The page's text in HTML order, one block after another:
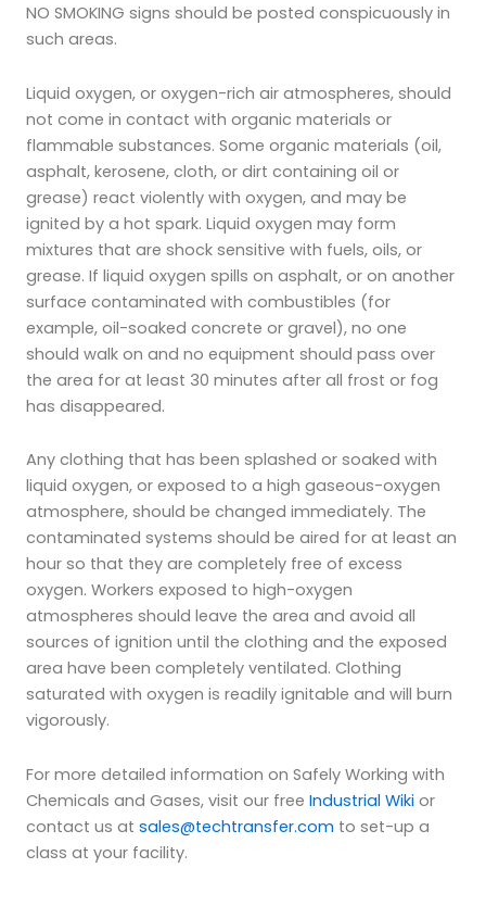
NO SMOKING signs should be posted conspicuously in
such areas.
Liquid oxygen, or oxygen-rich air atmospheres, should
not come in contact with organic materials or
flammable substances. Some organic materials (oil,
asphalt, kerosene, cloth, or dirt containing oil or
grease) react violently with oxygen, and may be
ignited by a hot spark. Liquid oxygen may form
mixtures that are shock sensitive with fuels, oils, or
grease. If liquid oxygen spills on asphalt, or on another
surface contaminated with combustibles (for
example, oil-soaked concrete or gravel), no one
should walk on and no equipment should pass over
the area for at least 30 minutes after all frost or fog
has disappeared.
Any clothing that has been splashed or soaked with
liquid oxygen, or exposed to a high gaseous-oxygen
atmosphere, should be changed immediately. The
contaminated systems should be aired for at least an
hour so that they are completely free of excess
oxygen. Workers exposed to high-oxygen
atmospheres should leave the area and avoid all
sources of ignition until the clothing and the exposed
area have been completely ventilated. Clothing
saturated with oxygen is readily ignitable and will burn
vigorously.
For more detailed information on Safely Working with
Chemicals and Gases, visit our free Industrial Wiki or
contact us at sales@techtransfer.com to set-up a
class at your facility.